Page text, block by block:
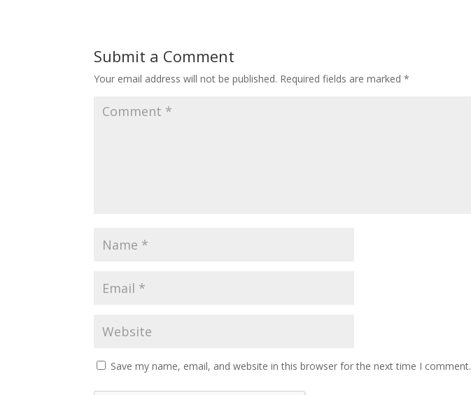
Submit a Comment
Your email address will not be published. Required fields are marked*
Save my name, email, and website in this browser for the next time I comment.